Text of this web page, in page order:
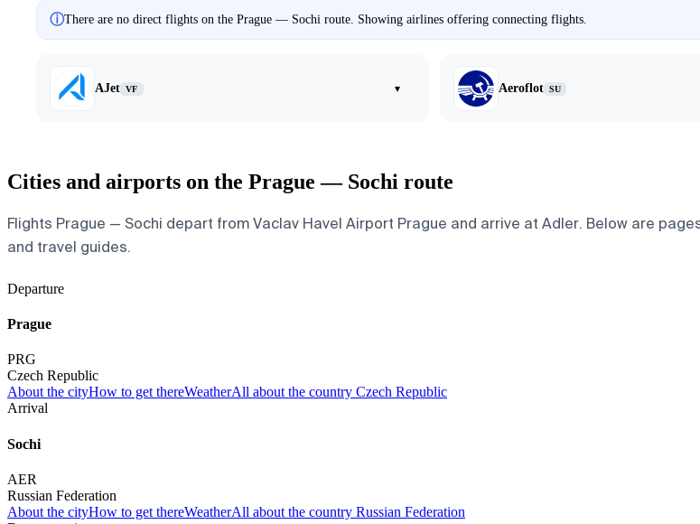
ⓘThere are no direct flights on the Prague — Sochi route. Showing airlines offering connecting flights.
AJet VF ▾ Aeroflot SU
Cities and airports on the Prague — Sochi route
Flights Prague — Sochi depart from Vaclav Havel Airport Prague and arrive at Adler. Below are
and travel guides.
Departure
Prague
PRG
Czech Republic
About the cityHow to get thereWeatherAll about the country Czech Republic
Arrival
Sochi
AER
Russian Federation
About the cityHow to get thereWeatherAll about the country Russian Federation